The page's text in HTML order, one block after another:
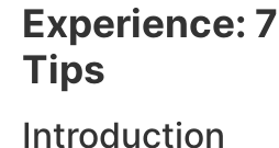
Experience: 7
Tips
Introduction